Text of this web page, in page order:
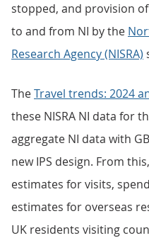
stopped, and provision
to and from NI by the
Research Agency (NISRA)
TheTravel trends: 2024
these NISRA NI data for
aggregate NI data with
new IPS design. From
estimates for visits,
estimates for overseas
UK residents visiting